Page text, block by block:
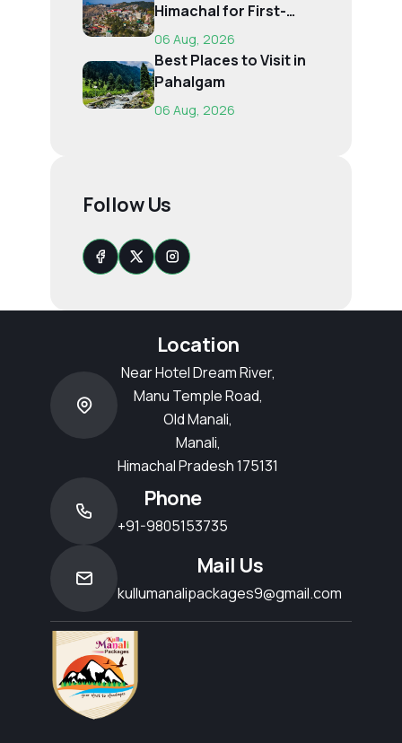
Himachal for First-
Time Trave...
06 Aug, 2026
Best Places to Visit in
Pahalgam
06 Aug, 2026
Follow Us
Location
Near Hotel Dream River,
Manu Temple Road,
Old Manali,
Manali,
Himachal Pradesh 175131
Phone
+91-9805153735
Mail Us
kullumanalipackages9@gmail.com